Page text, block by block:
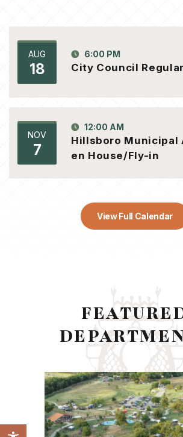
AUG
18
6:00 PM
City Council
NOV
7
12:00 AM
Hillsboro Municipal
en House/Fly-in
View Full Calendar